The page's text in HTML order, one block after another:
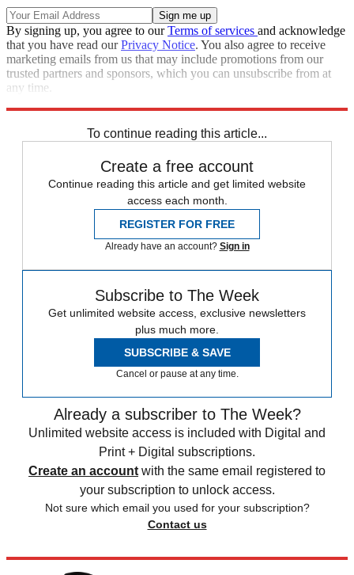
By signing up, you agree to ourTerms of services and acknowledge
that you have read ourPrivacy Notice. You also agree to receive
marketing emails from us that may include promotions from our
trusted partners and sponsors, which you can unsubscribe from at
any time.
To continue reading this article...
Create a free account
Continue reading this article and get limited website
access each month.
REGISTER FOR FREE
Already have an account? Sign in
Subscribe to The Week
Get unlimited website access, exclusive newsletters
plus much more.
SUBSCRIBE & SAVE
Cancel or pause at any time.
Already a subscriber to The Week?
Unlimited website access is included with Digital and
Print + Digital subscriptions.
Create an account with the same email registered to
your subscription to unlock access.
Not sure which email you used for your subscription?
Contact us